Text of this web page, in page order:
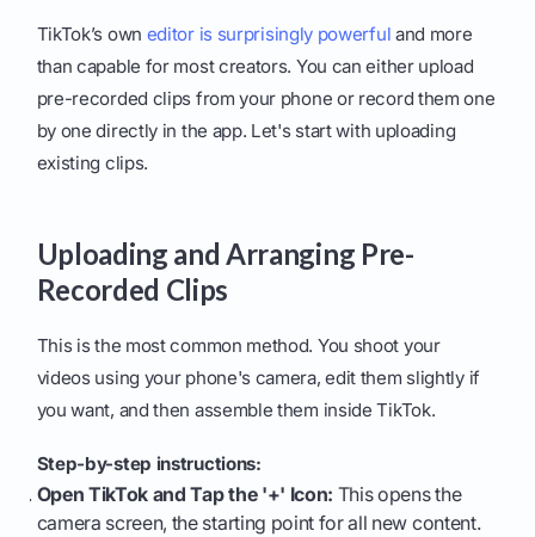
TikTok’s own editor is surprisingly powerful and more
than capable for most creators. You can either upload
pre-recorded clips from your phone or record them one
by one directly in the app. Let's start with uploading
existing clips.
Uploading and Arranging Pre-
Recorded Clips
This is the most common method. You shoot your
videos using your phone's camera, edit them slightly if
you want, and then assemble them inside TikTok.
Step-by-step instructions:
Open TikTok and Tap the '+' Icon: This opens the
camera screen, the starting point for all new content.